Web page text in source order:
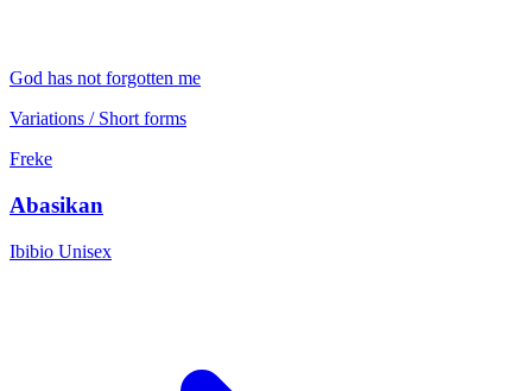
God has not forgotten me
Variations / Short forms
Freke
Abasikan
Ibibio Unisex